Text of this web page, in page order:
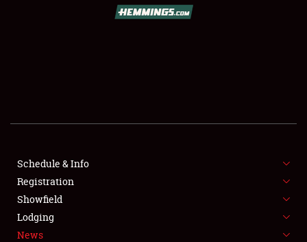
FLEA MARKET & CAR CORRAL
SPONSORSHIP
LODGING
Schedule & Info
Registration
Showfield
Lodging
News